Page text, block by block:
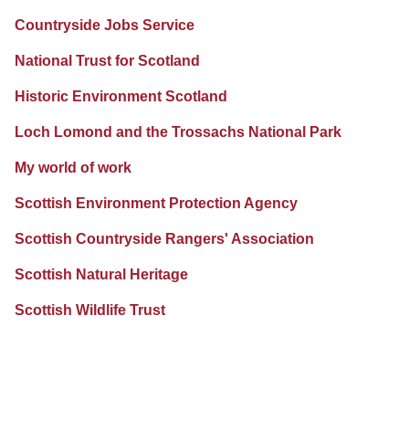
Countryside Jobs Service
National Trust for Scotland
Historic Environment Scotland
Loch Lomond and the Trossachs National Park
My world of work
Scottish Environment Protection Agency
Scottish Countryside Rangers' Association
Scottish Natural Heritage
Scottish Wildlife Trust